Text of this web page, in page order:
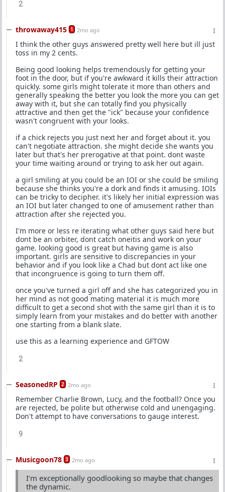
2
throwaway415 1 2mo ago
I think the other guys answered pretty well here but ill just
toss in my 2 cents.
Being good looking helps tremendously for getting your
foot in the door, but if you're awkward it kills their attraction
quickly. some girls might tolerate it more than others and
generally speaking the better you look the more you can get
away with it, but she can totally find you physically
attractive and then get the "ick" because your confidence
wasn't congruent with your looks.
if a chick rejects you just next her and forget about it. you
can't negotiate attraction. she might decide she wants you
later but that's her prerogative at that point. dont waste
your time waiting around or trying to ask her out again.
a girl smiling at you could be an IOI or she could be smiling
because she thinks you're a dork and finds it amusing. IOIs
can be tricky to decipher. it's likely her initial expression was
an IOI but later changed to one of amusement rather than
attraction after she rejected you.
I'm more or less re iterating what other guys said here but
dont be an orbiter, dont catch oneitis and work on your
game. looking good is great but having game is also
important. girls are sensitive to discrepancies in your
behavior and if you look like a Chad but dont act like one
that incongruence is going to turn them off.
once you've turned a girl off and she has categorized you in
her mind as not good mating material it is much more
difficult to get a second shot with the same girl than it is to
simply learn from your mistakes and do better with another
one starting from a blank slate.
use this as a learning experience and GFTOW
2
SeasonedRP 2 2mo ago
Remember Charlie Brown, Lucy, and the football? Once you
are rejected, be polite but otherwise cold and unengaging.
Don't attempt to have conversations to gauge interest.
9
Musicgoon78 3 2mo ago
I‘m exceptionally goodlooking so maybe that changes
the dynamic.